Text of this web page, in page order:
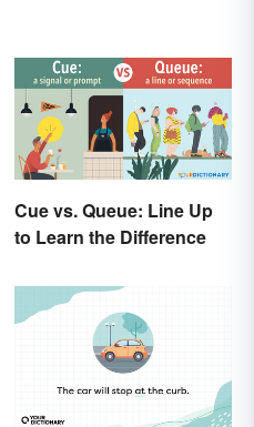
Cue vs. Queue: Line Up
to Learn the Difference